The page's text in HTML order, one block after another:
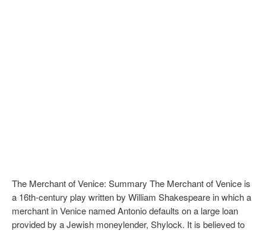
The Merchant of Venice: Summary The Merchant of Venice is
a 16th-century play written by William Shakespeare in which a
merchant in Venice named Antonio defaults on a large loan
provided by a Jewish moneylender, Shylock. It is believed to